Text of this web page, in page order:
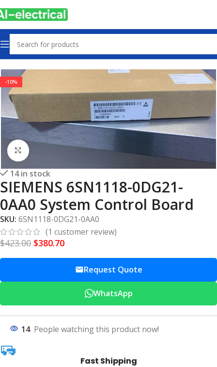
Home Products Other industrial automation
-10%
Click to enlarge
14 in stock
SIEMENS 6SN1118-0DG21-
0AA0 System Control Board
SKU: 6SN1118-0DG21-0AA0
(1 customer review)
$423.00 $380.70
Request Quote
WhatsApp
14 People watching this product now!
Fast Shipping